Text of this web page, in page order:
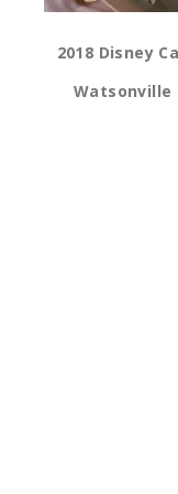
2018 Disney
Watsonville